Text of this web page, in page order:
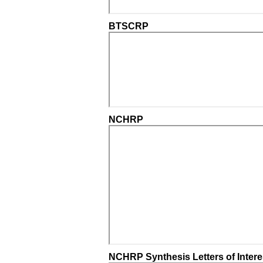
BTSCRP
NCHRP
NCHRP Synthesis Letters of